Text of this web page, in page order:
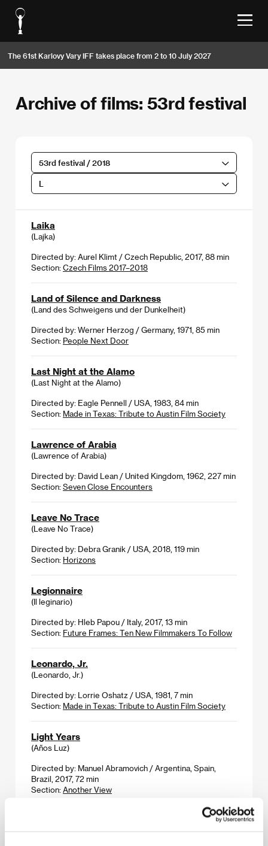
The 61st Karlovy Vary IFF takes place from 2 to 10 July 2027
Archive of films: 53rd festival
53rd festival / 2018
L
Laika
(Lajka)
Directed by: Aurel Klimt / Czech Republic, 2017, 88 min
Section: Czech Films 2017–2018
Land of Silence and Darkness
(Land des Schweigens und der Dunkelheit)
Directed by: Werner Herzog / Germany, 1971, 85 min
Section: People Next Door
Last Night at the Alamo
(Last Night at the Alamo)
Directed by: Eagle Pennell / USA, 1983, 84 min
Section: Made in Texas: Tribute to Austin Film Society
Lawrence of Arabia
(Lawrence of Arabia)
Directed by: David Lean / United Kingdom, 1962, 227 min
Section: Seven Close Encounters
Leave No Trace
(Leave No Trace)
Directed by: Debra Granik / USA, 2018, 119 min
Section: Horizons
Legionnaire
(Il leginario)
Directed by: Hleb Papou / Italy, 2017, 13 min
Section: Future Frames: Ten New Filmmakers To Follow
Leonardo, Jr.
(Leonardo, Jr.)
Directed by: Lorrie Oshatz / USA, 1981, 7 min
Section: Made in Texas: Tribute to Austin Film Society
Light Years
(Años Luz)
Directed by: Manuel Abramovich / Argentina, Spain,
Brazil, 2017, 72 min
Section: Another View